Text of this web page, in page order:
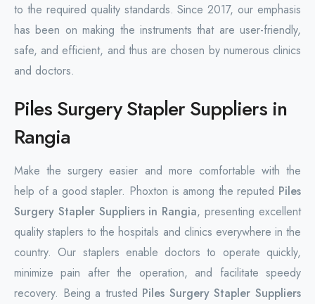
to the required quality standards. Since 2017, our emphasis
has been on making the instruments that are user-friendly,
safe, and efficient, and thus are chosen by numerous clinics
and doctors.
Piles Surgery Stapler Suppliers in
Rangia
Make the surgery easier and more comfortable with the
help of a good stapler. Phoxton is among the reputed Piles
Surgery Stapler Suppliers in Rangia, presenting excellent
quality staplers to the hospitals and clinics everywhere in the
country. Our staplers enable doctors to operate quickly,
minimize pain after the operation, and facilitate speedy
recovery. Being a trusted Piles Surgery Stapler Suppliers